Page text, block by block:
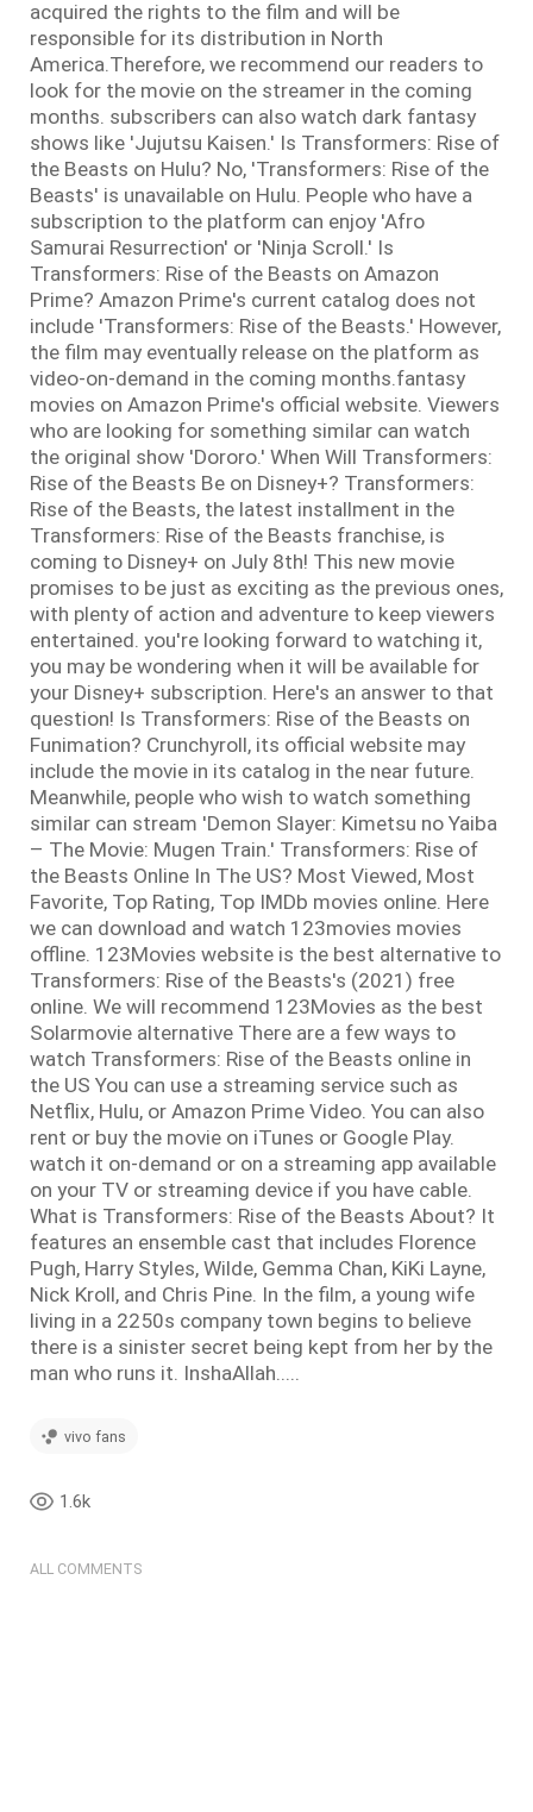
acquired the rights to the film and will be
responsible for its distribution in North
America.Therefore, we recommend our readers to
look for the movie on the streamer in the coming
months. subscribers can also watch dark fantasy
shows like 'Jujutsu Kaisen.' Is Transformers: Rise of
the Beasts on Hulu? No, 'Transformers: Rise of the
Beasts' is unavailable on Hulu. People who have a
subscription to the platform can enjoy 'Afro
Samurai Resurrection' or 'Ninja Scroll.' Is
Transformers: Rise of the Beasts on Amazon
Prime? Amazon Prime's current catalog does not
include 'Transformers: Rise of the Beasts.' However,
the film may eventually release on the platform as
video-on-demand in the coming months.fantasy
movies on Amazon Prime's official website. Viewers
who are looking for something similar can watch
the original show 'Dororo.' When Will Transformers:
Rise of the Beasts Be on Disney+? Transformers:
Rise of the Beasts, the latest installment in the
Transformers: Rise of the Beasts franchise, is
coming to Disney+ on July 8th! This new movie
promises to be just as exciting as the previous ones,
with plenty of action and adventure to keep viewers
entertained. you're looking forward to watching it,
you may be wondering when it will be available for
your Disney+ subscription. Here's an answer to that
question! Is Transformers: Rise of the Beasts on
Funimation? Crunchyroll, its official website may
include the movie in its catalog in the near future.
Meanwhile, people who wish to watch something
similar can stream 'Demon Slayer: Kimetsu no Yaiba
– The Movie: Mugen Train.' Transformers: Rise of
the Beasts Online In The US? Most Viewed, Most
Favorite, Top Rating, Top IMDb movies online. Here
we can download and watch 123movies movies
offline. 123Movies website is the best alternative to
Transformers: Rise of the Beasts's (2021) free
online. We will recommend 123Movies as the best
Solarmovie alternative There are a few ways to
watch Transformers: Rise of the Beasts online in
the US You can use a streaming service such as
Netflix, Hulu, or Amazon Prime Video. You can also
rent or buy the movie on iTunes or Google Play.
watch it on-demand or on a streaming app available
on your TV or streaming device if you have cable.
What is Transformers: Rise of the Beasts About? It
features an ensemble cast that includes Florence
Pugh, Harry Styles, Wilde, Gemma Chan, KiKi Layne,
Nick Kroll, and Chris Pine. In the film, a young wife
living in a 2250s company town begins to believe
there is a sinister secret being kept from her by the
man who runs it. InshaAllah.....
vivo fans
1.6k
ALL COMMENTS